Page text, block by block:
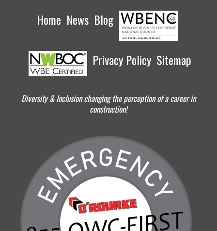
Home News Blog
Privacy Policy Sitemap
Diversity & Inclusion changing the perception of a career in
construction!